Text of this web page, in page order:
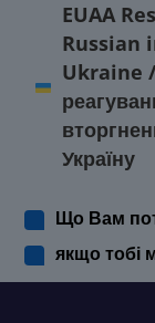
EUAA
Russian
Ukraine /
Україну
Що Вам
якщо тобі